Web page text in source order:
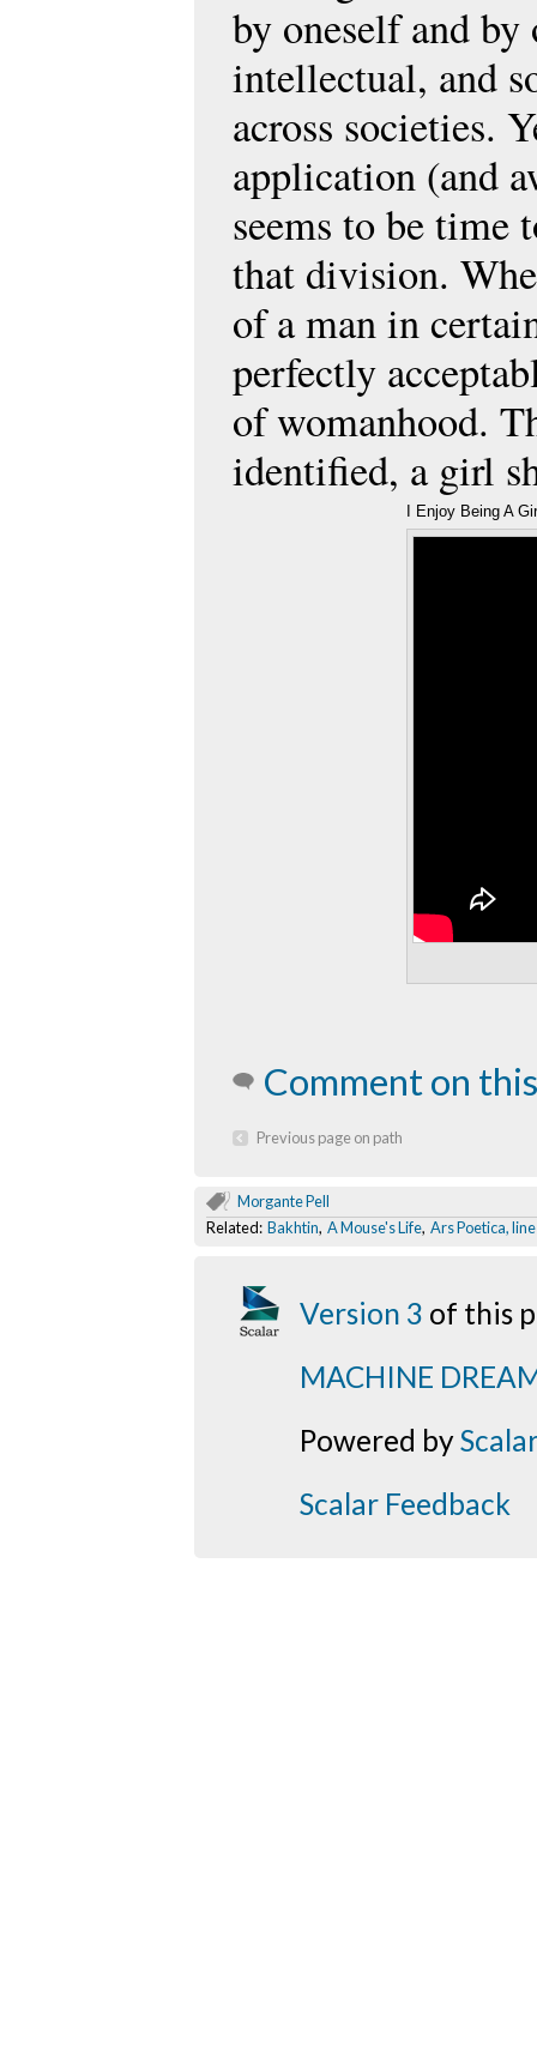
by oneself and
intellectual, and
across societies.
application (and
seems to be time
that division.
of a man in
perfectly
of womanhood.
identified, a girl
I Enjoy Being A
Comment on
Previous page on path
Morgante Pell
Related: Bakhtin, A Mouse's Life, Ars Poetica,
Version 3 of this
MACHINE
Powered byScalar
Scalar Feedback